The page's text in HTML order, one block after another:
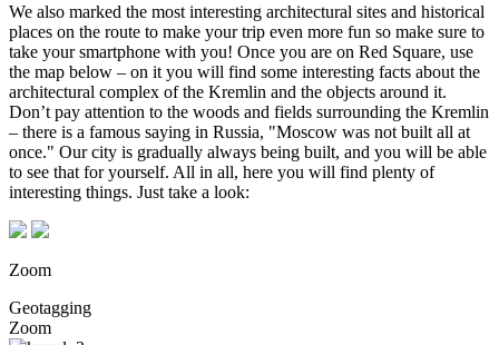
We also marked the most interesting architectural sites and historical
places on the route to make your trip even more fun so make sure to
take your smartphone with you! Once you are on Red Square, use
the map below – on it you will find some interesting facts about the
architectural complex of the Kremlin and the objects around it.
Don’t pay attention to the woods and fields surrounding the Kremlin
– there is a famous saying in Russia, "Moscow was not built all at
once." Our city is gradually always being built, and you will be able
to see that for yourself. All in all, here you will find plenty of
interesting things. Just take a look:
Zoom
Geotagging
Zoom